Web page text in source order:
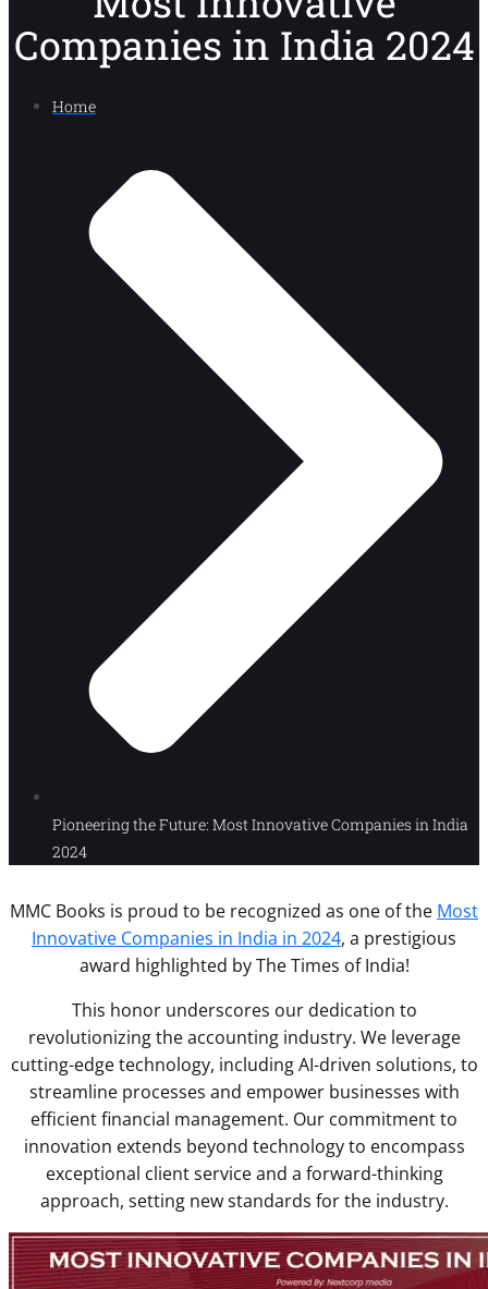
Companies in India 2024
Home
Pioneering the Future: Most Innovative Companies in India
2024
MMC Books is proud to be recognized as one of the Most
Innovative Companies in India in 2024, a prestigious
award highlighted by The Times of India!
This honor underscores our dedication to
revolutionizing the accounting industry. We leverage
cutting-edge technology, including AI-driven solutions, to
streamline processes and empower businesses with
efficient financial management. Our commitment to
innovation extends beyond technology to encompass
exceptional client service and a forward-thinking
approach, setting new standards for the industry.